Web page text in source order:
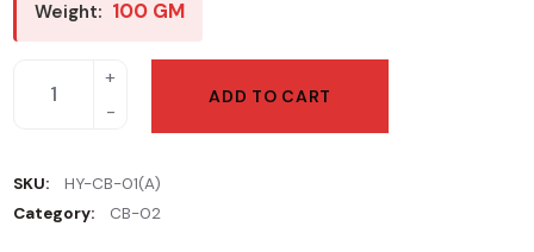
Weight: 100 GM
ADD TO CART
SKU:
HY-CB-01(A)
Category:
CB-02